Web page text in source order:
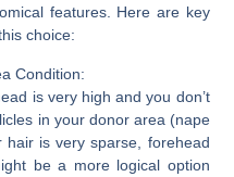
features. Here are key
choice:
Condition:
is very high and you don’t
in your donor area (nape
hair is very sparse, forehead
be a more logical option